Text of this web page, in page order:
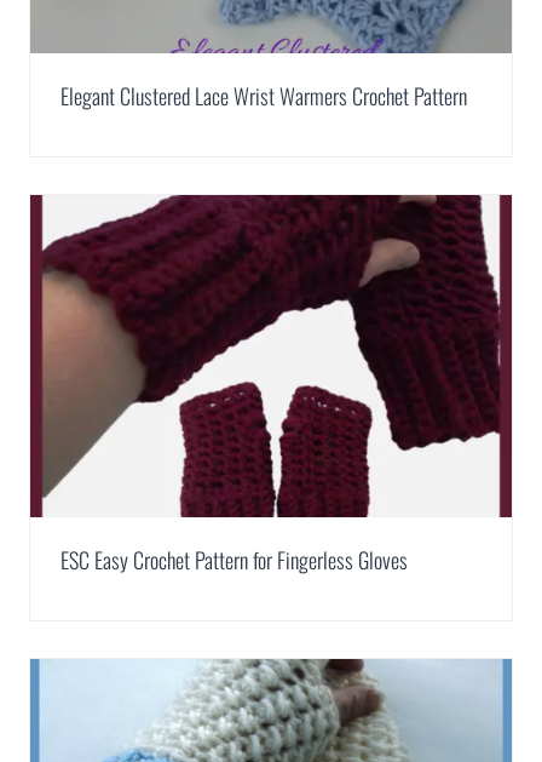
Elegant Clustered Lace Wrist Warmers Crochet Pattern
ESC Easy Crochet Pattern for Fingerless Gloves